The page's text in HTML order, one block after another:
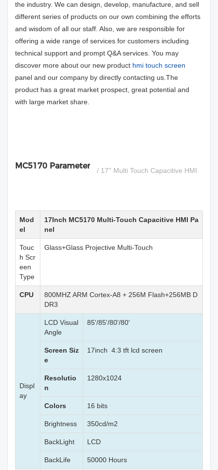
the industry. We can design, develop, manufacture, and sell
different series of products on our own combining the efforts
and wisdom of all our staff. Also, we are responsible for
offering a wide range of services for customers including
technical support and prompt Q&A services. You may
discover more about our new product hmi touch screen
panel and our company by directly contacting us.The
product has a great market prospect, great potential and
with large market share.
MC5170 Parameter / 17'' Multi Touch Capacitive HMI
Mod
el
17Inch MC5170 Multi-Touch Capacitive HMI Pa
nel
Touc
h Scr
een
Type
Glass+Glass Projective Multi-Touch
CPU
800MHZ ARM Cortex-A8 + 256M Flash+256MB D
DR3
Displ
ay
LCD Visual
Angle
85'/85'/80'/80'
Screen Siz
e
17inch 4:3 tft lcd screen
Resolutio
n
1280x1024
Colors 16 bits
Brightness 350cd/m2
BackLight LCD
BackLife 50000 Hours